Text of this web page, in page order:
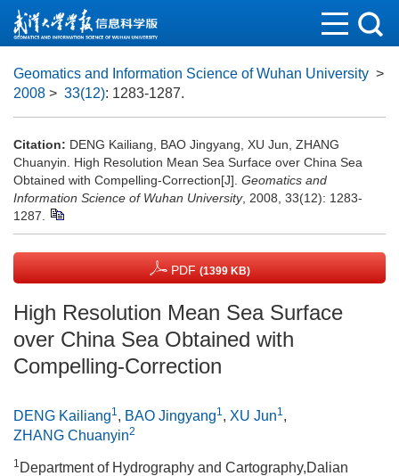
Geomatics and Information Science of Wuhan University >
2008 > 33(12): 1283-1287.
Citation: DENG Kailiang, BAO Jingyang, XU Jun, ZHANG
Chuanyin. High Resolution Mean Sea Surface over China Sea
Obtained with Compelling-Correction[J]. Geomatics and
Information Science of Wuhan University, 2008, 33(12): 1283-
1287.
PDF (1399 KB)
High Resolution Mean Sea Surface
over China Sea Obtained with
Compelling-Correction
DENG Kailiang1, BAO Jingyang1, XU Jun1,
ZHANG Chuanyin2
1 Department of Hydrography and Cartography,Dalian